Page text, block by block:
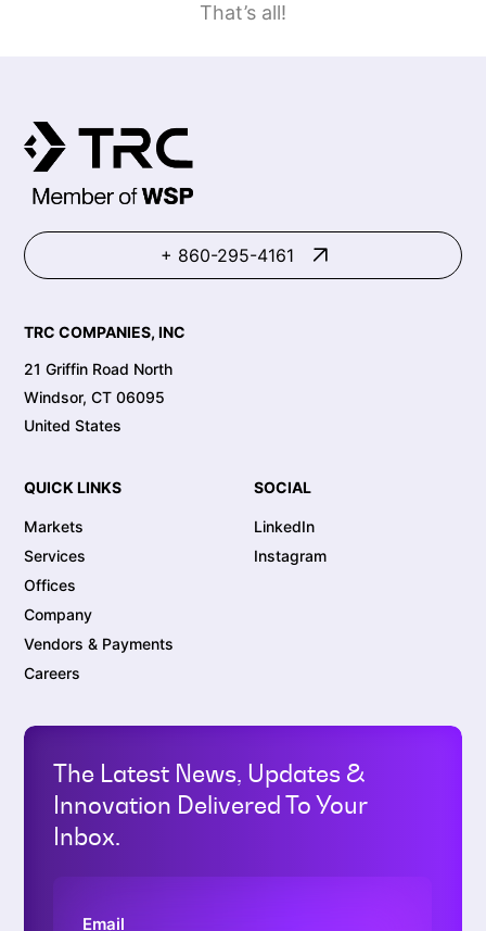
That’s all!
+ 860-295-4161
TRC COMPANIES, INC
21 Griffin Road North
Windsor, CT 06095
United States
QUICK LINKS
Markets
Services
Offices
Company
Vendors & Payments
Careers
SOCIAL
LinkedIn
Instagram
The Latest News, Updates &
Innovation Delivered To Your
Inbox.